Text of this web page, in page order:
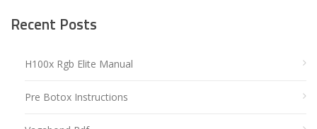
Recent Posts
H100x Rgb Elite Manual
Pre Botox Instructions